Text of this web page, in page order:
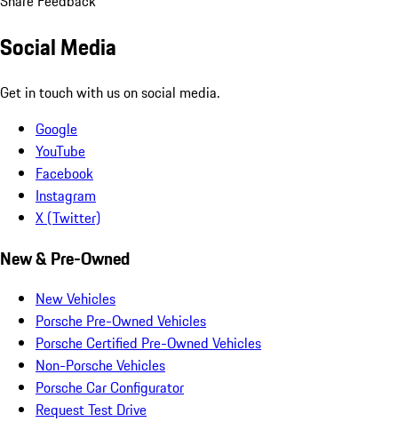
Social Media
Get in touch with us on social media.
Google
YouTube
Facebook
Instagram
X (Twitter)
New & Pre-Owned
New Vehicles
Porsche Pre-Owned Vehicles
Porsche Certified Pre-Owned Vehicles
Non-Porsche Vehicles
Porsche Car Configurator
Request Test Drive